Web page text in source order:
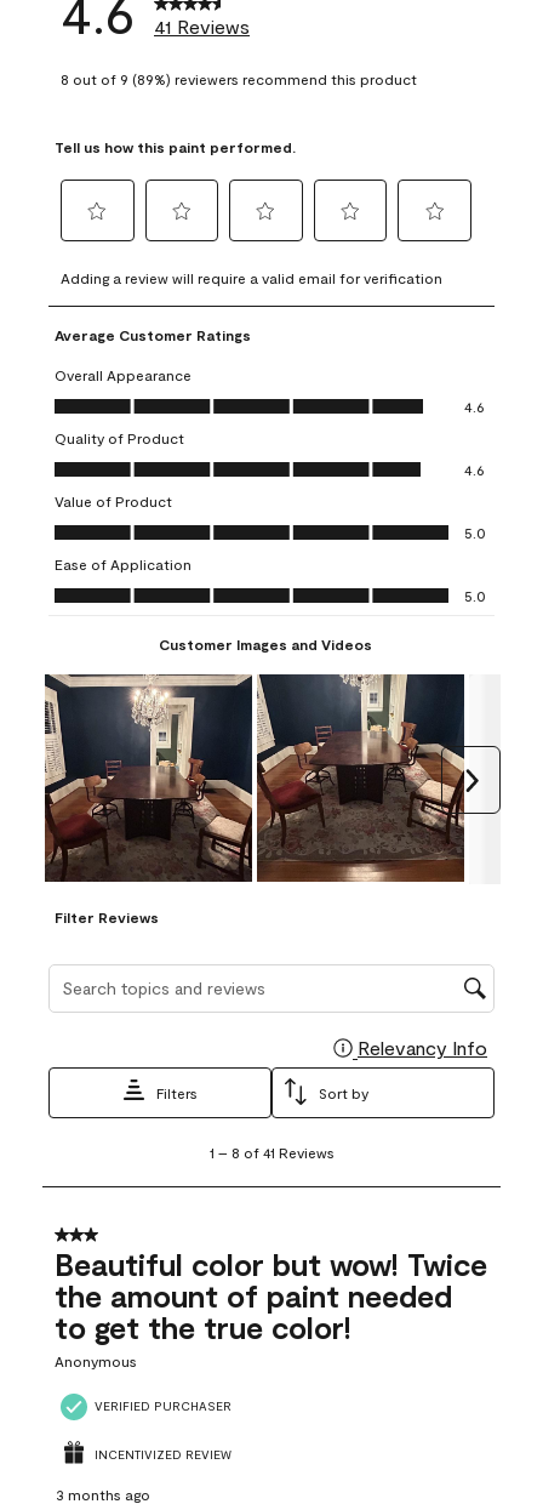
41 Reviews
8 out of 9 (89%) reviewers recommend this product
Tell us how this paint performed.
to
rate
the
item
with
1
This
action
will
open
submission
form.
to
rate
the
with
2
This
action
will
open
submission
form.
to
rate
item
3
action
open
submission
to
rate
4
action
open
submission
to
rate
5
action
open
submission
Adding a review will require a valid email for verification
Average Customer Ratings
Overall Appearance
Overall Appearance, 4.6 out of 5
4.6
Quality of Product
Quality of Product, 4.6 out of 5
4.6
Value of Product
Value of Product, 5.0 out of 5
5.0
Ease of Application
Ease of Application, 5.0 out of 5
5.0
Customer Images and Videos
Filter Reviews
Search topics and reviews search region
Relevancy Info
Filters Sort by
8
41
Reviews
1 – 8 of 41 Reviews
3 out of 5 stars.
Beautiful color but wow! Twice
the amount of paint needed
to get the true color!
Anonymous
VERIFIED PURCHASER
INCENTIVIZED REVIEW
3 months ago